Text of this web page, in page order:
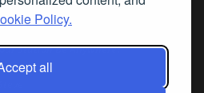
Policy.
all
Station Be Anywhere?